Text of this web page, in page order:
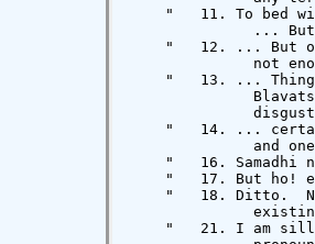
"   11. To bed
...
"   12. ... But
not
"   13. ...
"   14. ...
and
"   16. Samadhi
"   17. But ho!
"   18. Ditto.
"   21. I am